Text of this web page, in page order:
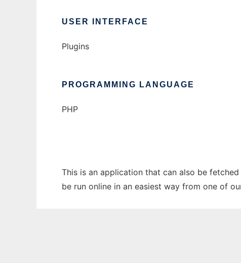
USER INTERFACE
Plugins
PROGRAMMING LANGUAGE
PHP
This is an application that can also be
be run online in an easiest way from one of